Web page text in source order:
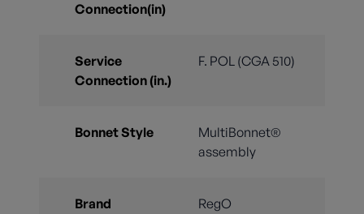
Connection(in)
Service
Connection (in.)
F. POL (CGA 510)
Bonnet Style
MultiBonnet®
assembly
Brand RegO